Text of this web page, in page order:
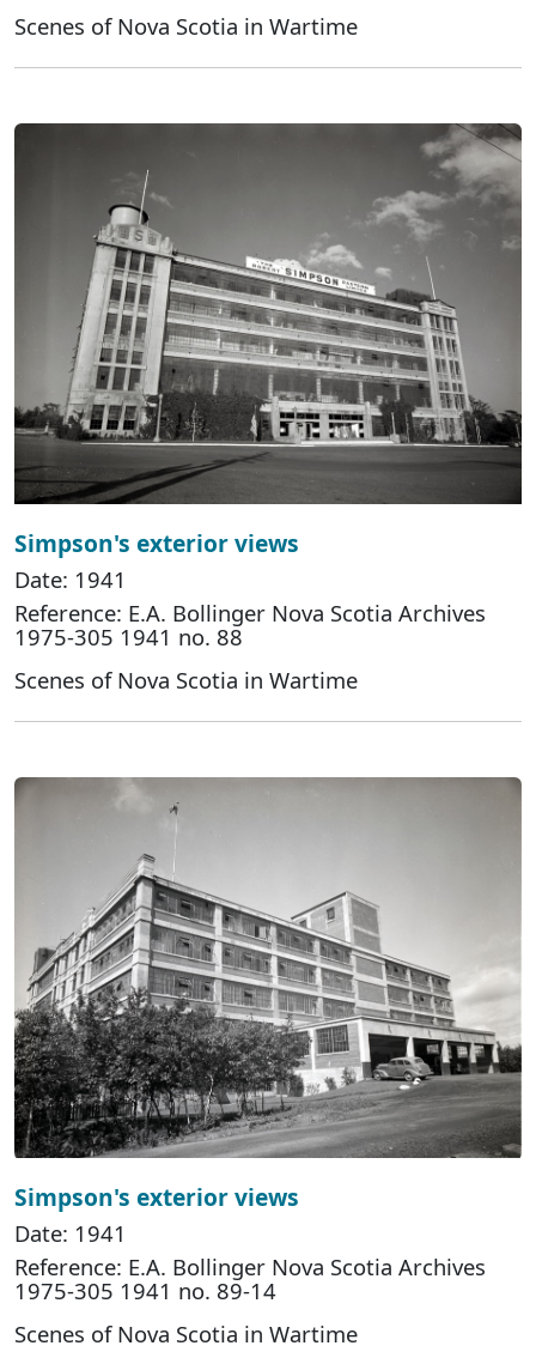
Scenes of Nova Scotia in Wartime
Simpson's exterior views
Date: 1941
Reference: E.A. Bollinger Nova Scotia Archives
1975-305 1941 no. 88
Scenes of Nova Scotia in Wartime
Simpson's exterior views
Date: 1941
Reference: E.A. Bollinger Nova Scotia Archives
1975-305 1941 no. 89-14
Scenes of Nova Scotia in Wartime